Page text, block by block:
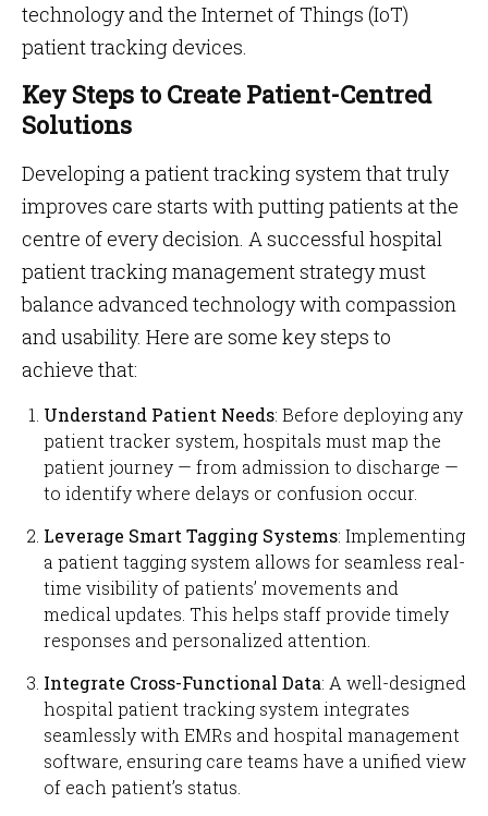
technology and the Internet of Things (IoT)
patient tracking devices.
Key Steps to Create Patient-Centred
Solutions
Developing a patient tracking system that truly
improves care starts with putting patients at the
centre of every decision. A successful hospital
patient tracking management strategy must
balance advanced technology with compassion
and usability. Here are some key steps to
achieve that:
Understand Patient Needs: Before deploying any
patient tracker system, hospitals must map the
patient journey — from admission to discharge —
to identify where delays or confusion occur.
Leverage Smart Tagging Systems: Implementing
a patient tagging system allows for seamless real-
time visibility of patients’ movements and
medical updates. This helps staff provide timely
responses and personalized attention.
Integrate Cross-Functional Data: A well-designed
hospital patient tracking system integrates
seamlessly with EMRs and hospital management
software, ensuring care teams have a unified view
of each patient’s status.